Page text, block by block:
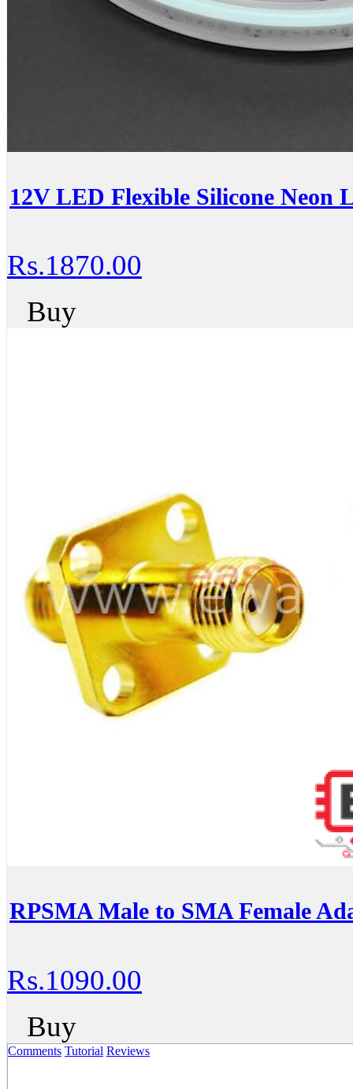
12V LED Flexible Silicone Neon
Rs.1870.00
Buy
RPSMA Male to SMA Female
Rs.1090.00
Buy
Comments Tutorial Reviews